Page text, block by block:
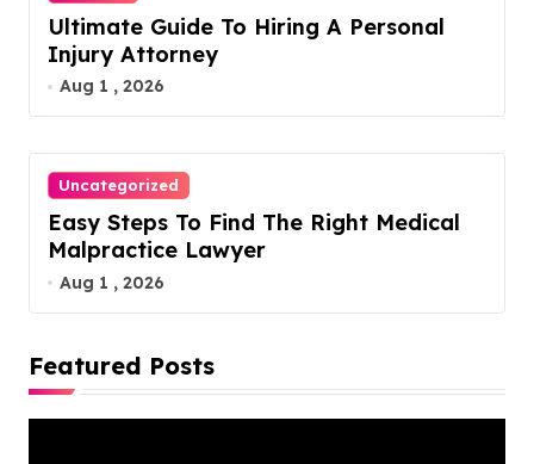
Ultimate Guide To Hiring A Personal
Injury Attorney
Aug 1 , 2026
Uncategorized
Easy Steps To Find The Right Medical
Malpractice Lawyer
Aug 1 , 2026
Featured Posts